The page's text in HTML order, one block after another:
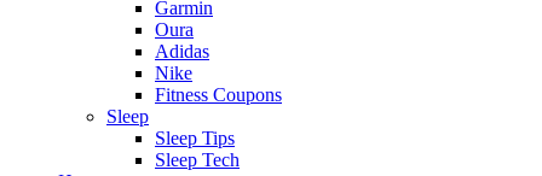
Garmin
Oura
Adidas
Nike
Fitness Coupons
Sleep
Sleep Tips
Sleep Tech